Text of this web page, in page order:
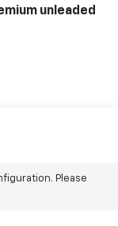
unleaded
Please